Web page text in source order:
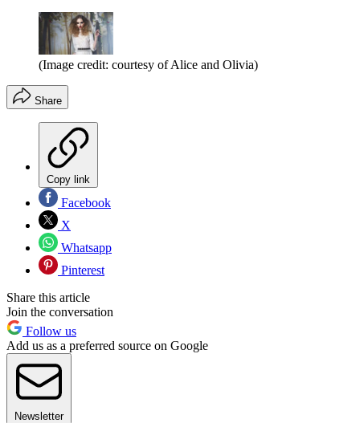
(Image credit: courtesy of Alice and Olivia)
Share
Copy link
Facebook
X
Whatsapp
Pinterest
Share this article
Join the conversation
Follow us
Add us as a preferred source on Google
Newsletter